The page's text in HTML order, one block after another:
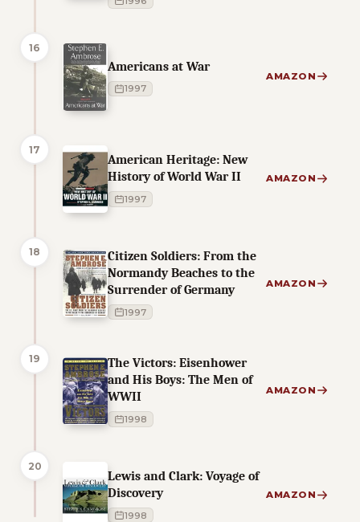
16
Americans at War
1997
AMAZON
17
American Heritage: New
History of World War II
1997
AMAZON
18
Citizen Soldiers: From the
Normandy Beaches to the
Surrender of Germany
1997
AMAZON
19
The Victors: Eisenhower
and His Boys: The Men of
WWII
1998
AMAZON
20
Lewis and Clark: Voyage of
Discovery
1998
AMAZON